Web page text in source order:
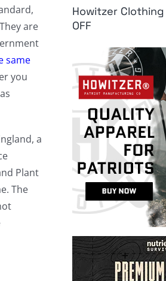
are
same
you
a
Plant
The
Howitzer Clothing
OFF